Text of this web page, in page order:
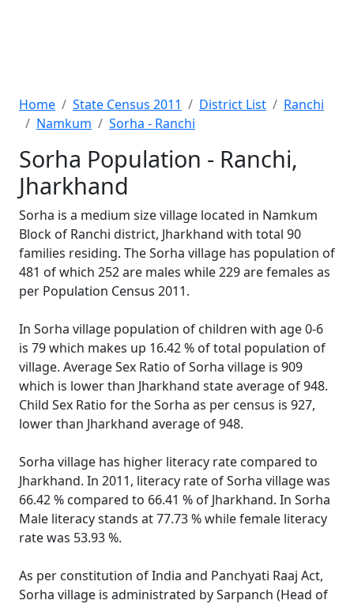
Home State Census 2011 District List
Ranchi
Namkum
Sorha - Ranchi
Sorha Population - Ranchi,
Jharkhand
Sorha is a medium size village located in Namkum
Block of Ranchi district, Jharkhand with total 90
families residing. The Sorha village has population of
481 of which 252 are males while 229 are females as
per Population Census 2011.
In Sorha village population of children with age 0-6
is 79 which makes up 16.42 % of total population of
village. Average Sex Ratio of Sorha village is 909
which is lower than Jharkhand state average of 948.
Child Sex Ratio for the Sorha as per census is 927,
lower than Jharkhand average of 948.
Sorha village has higher literacy rate compared to
Jharkhand. In 2011, literacy rate of Sorha village was
66.42 % compared to 66.41 % of Jharkhand. In Sorha
Male literacy stands at 77.73 % while female literacy
rate was 53.93 %.
As per constitution of India and Panchyati Raaj Act,
Sorha village is administrated by Sarpanch (Head of